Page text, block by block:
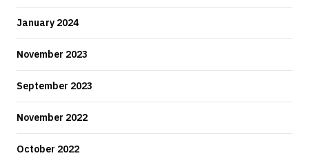
January 2024
November 2023
September 2023
November 2022
October 2022